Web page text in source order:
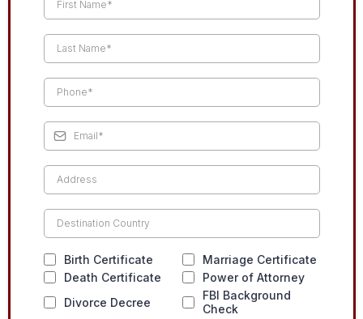
Birth Certificate
Marriage Certificate
Death Certificate
Power of Attorney
Divorce Decree
FBI Background
Check